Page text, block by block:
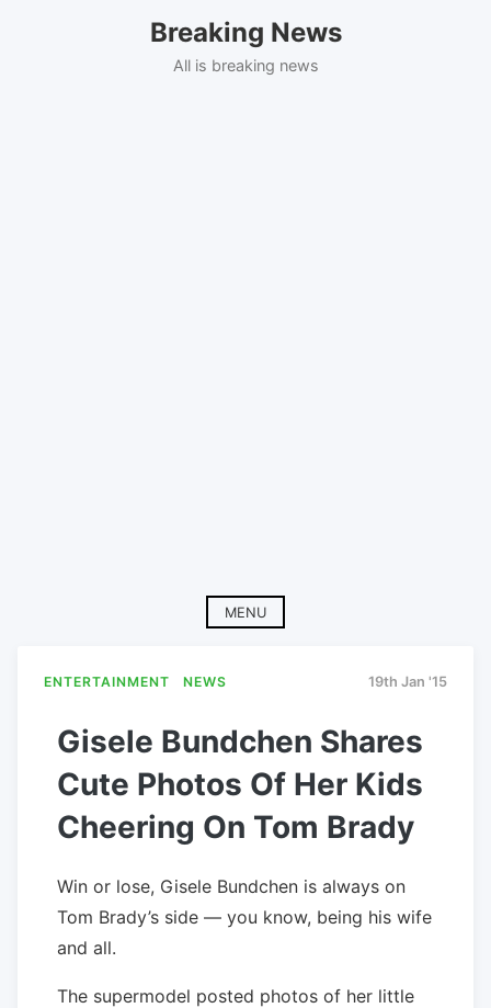
Breaking News
All is breaking news
MENU
ENTERTAINMENT NEWS 19th Jan '15
Gisele Bundchen Shares
Cute Photos Of Her Kids
Cheering On Tom Brady
Win or lose, Gisele Bundchen is always on
Tom Brady’s side — you know, being his wife
and all.
The supermodel posted photos of her little